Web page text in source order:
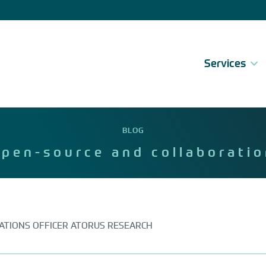
Services
BLOG
source and
OFFICER ATORUS RESEARCH